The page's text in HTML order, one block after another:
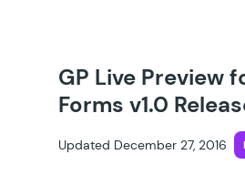
GP Live Preview
Forms v1.0
Updated December 27, 2016